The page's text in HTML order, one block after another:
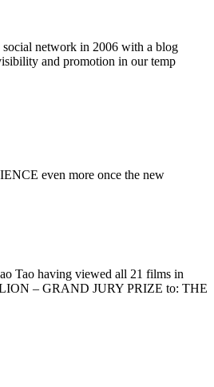
social network in 2006 with a blog
and promotion in our temp
even more once the new
Tao having viewed all 21 films in
– GRAND JURY PRIZE to: THE